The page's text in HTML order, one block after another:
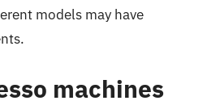
models may have
machines